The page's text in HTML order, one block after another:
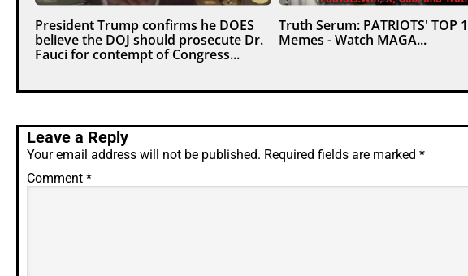
President Trump confirms he DOES
believe the DOJ should prosecute Dr.
Fauci for contempt of Congress...
Truth Serum: PATRIOTS' TOP
Memes - Watch MAGA...
Leave a Reply
Your email address will not be published. Required fields are marked *
Comment *